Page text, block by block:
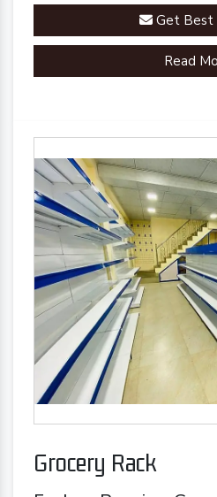
Get Best
Read
Grocery Rack